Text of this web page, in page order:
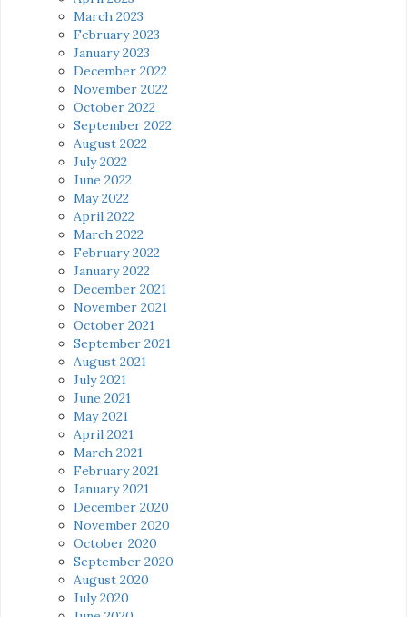
March 2023
February 2023
January 2023
December 2022
November 2022
October 2022
September 2022
August 2022
July 2022
June 2022
May 2022
April 2022
March 2022
February 2022
January 2022
December 2021
November 2021
October 2021
September 2021
August 2021
July 2021
June 2021
May 2021
April 2021
March 2021
February 2021
January 2021
December 2020
November 2020
October 2020
September 2020
August 2020
July 2020